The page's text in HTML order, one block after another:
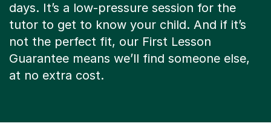
days. It’s a low-pressure session for the
tutor to get to know your child. And if it’s
not the perfect fit, our First Lesson
Guarantee means we’ll find someone else,
at no extra cost.